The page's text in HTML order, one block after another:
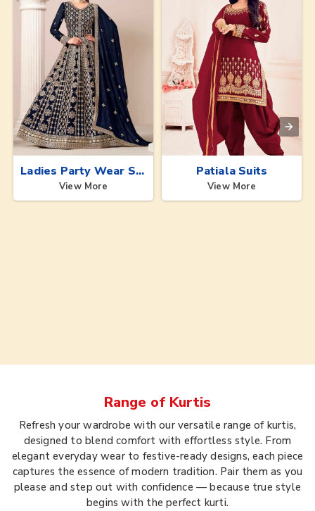
Ladies Party Wear Suits
View More
Patiala Suits
View More
Range of Kurtis
Refresh your wardrobe with our versatile range of kurtis,
designed to blend comfort with effortless style. From
elegant everyday wear to festive-ready designs, each piece
captures the essence of modern tradition. Pair them as you
please and step out with confidence — because true style
begins with the perfect kurti.